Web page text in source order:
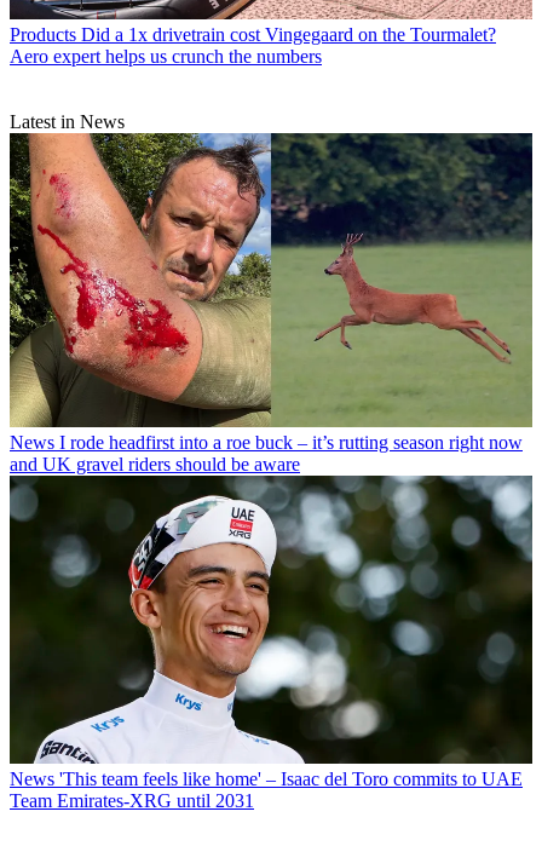
Products Did a 1x drivetrain cost Vingegaard on the Tourmalet?
Aero expert helps us crunch the numbers
Latest in News
News I rode headfirst into a roe buck – it’s rutting season right now
and UK gravel riders should be aware
News 'This team feels like home' – Isaac del Toro commits to UAE
Team Emirates-XRG until 2031